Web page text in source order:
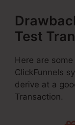
Test
Here are
ClickFunnels
derive at a
Transaction.